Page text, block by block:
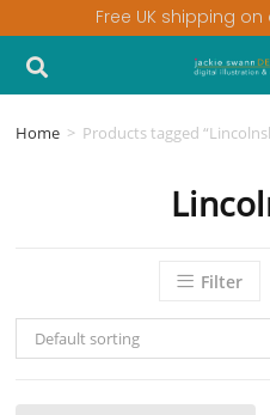
Free UK shipping
Home > Products tagged
Filter
Default sorting